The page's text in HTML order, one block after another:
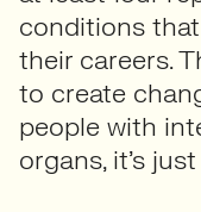
conditions
their careers.
to create
people with
organs, it’s